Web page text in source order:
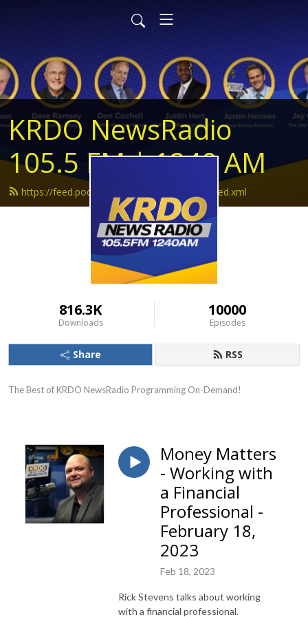
KRDO NewsRadio
105.5 FM | 1240 AM
https://feed.podbean.com/krdonewsradio/feed.xml
816.3K
Downloads
10000
Episodes
Share RSS
The Best of KRDO NewsRadio Programming On-Demand!
Money Matters
- Working with
a Financial
Professional -
February 18,
2023
Feb 18, 2023
Rick Stevens talks about working
with a financial professional.